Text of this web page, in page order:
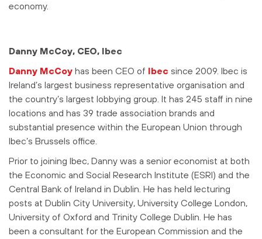
economy.
Danny McCoy, CEO, Ibec
Danny McCoy has been CEO of Ibec since 2009. Ibec is
Ireland’s largest business representative organisation and
the country’s largest lobbying group. It has 245 staff in nine
locations and has 39 trade association brands and
substantial presence within the European Union through
Ibec’s Brussels office.
Prior to joining Ibec, Danny was a senior economist at both
the Economic and Social Research Institute (ESRI) and the
Central Bank of Ireland in Dublin. He has held lecturing
posts at Dublin City University, University College London,
University of Oxford and Trinity College Dublin. He has
been a consultant for the European Commission and the